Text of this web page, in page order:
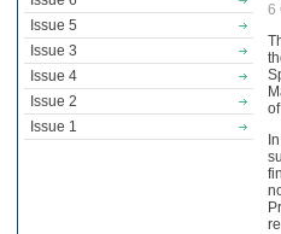
Issue 5
Issue 3
Issue 4
Issue 2
Issue 1
6